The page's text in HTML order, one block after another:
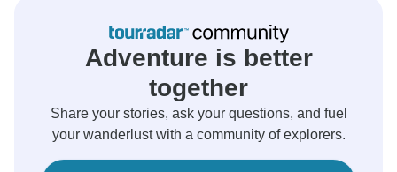
Adventure is better
together
Share your stories, ask your questions, and fuel
your wanderlust with a community of explorers.